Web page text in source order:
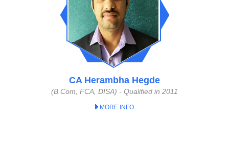
CA Herambha Hegde
(B.Com, FCA, DISA) - Qualified in 2011
MORE INFO